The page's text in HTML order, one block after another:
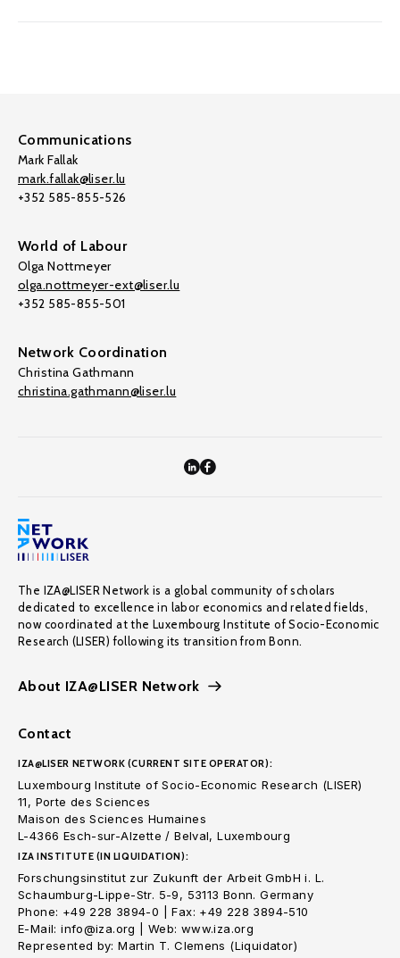
Communications
Mark Fallak
mark.fallak@liser.lu
+352 585-855-526
World of Labour
Olga Nottmeyer
olga.nottmeyer-ext@liser.lu
+352 585-855-501
Network Coordination
Christina Gathmann
christina.gathmann@liser.lu
The IZA@LISER Network is a global community of scholars
dedicated to excellence in labor economics and related fields,
now coordinated at the Luxembourg Institute of Socio-Economic
Research (LISER) following its transition from Bonn.
About IZA@LISER Network
Contact
IZA@LISER NETWORK (CURRENT SITE OPERATOR):
Luxembourg Institute of Socio-Economic Research (LISER)
11, Porte des Sciences
Maison des Sciences Humaines
L-4366 Esch-sur-Alzette / Belval, Luxembourg
IZA INSTITUTE (IN LIQUIDATION):
Forschungsinstitut zur Zukunft der Arbeit GmbH i. L.
Schaumburg-Lippe-Str. 5-9, 53113 Bonn. Germany
Phone: +49 228 3894-0 | Fax: +49 228 3894-510
E-Mail: info@iza.org | Web: www.iza.org
Represented by: Martin T. Clemens (Liquidator)